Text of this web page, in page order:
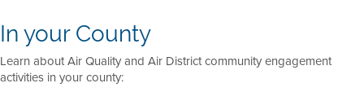
In your County
Learn about Air Quality and Air District community engagement
activities in your county: